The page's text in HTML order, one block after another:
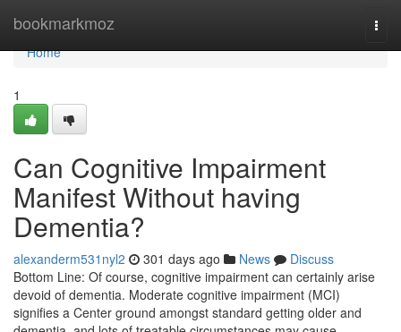
bookmarkmoz
Home
Home
1
Can Cognitive Impairment
Manifest Without having
Dementia?
alexanderm531nyl2 301 days ago News
Discuss
Bottom Line: Of course, cognitive impairment can certainly arise
devoid of dementia. Moderate cognitive impairment (MCI)
signifies a Center ground amongst standard getting older and